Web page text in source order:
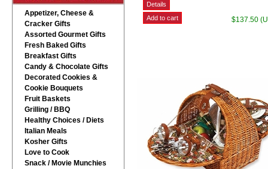
Appetizer, Cheese &
Cracker Gifts
Assorted Gourmet Gifts
Fresh Baked Gifts
Breakfast Gifts
Candy & Chocolate Gifts
Decorated Cookies &
Cookie Bouquets
Fruit Baskets
Grilling / BBQ
Healthy Choices / Diets
Italian Meals
Kosher Gifts
Love to Cook
Snack / Movie Munchies
$137.50